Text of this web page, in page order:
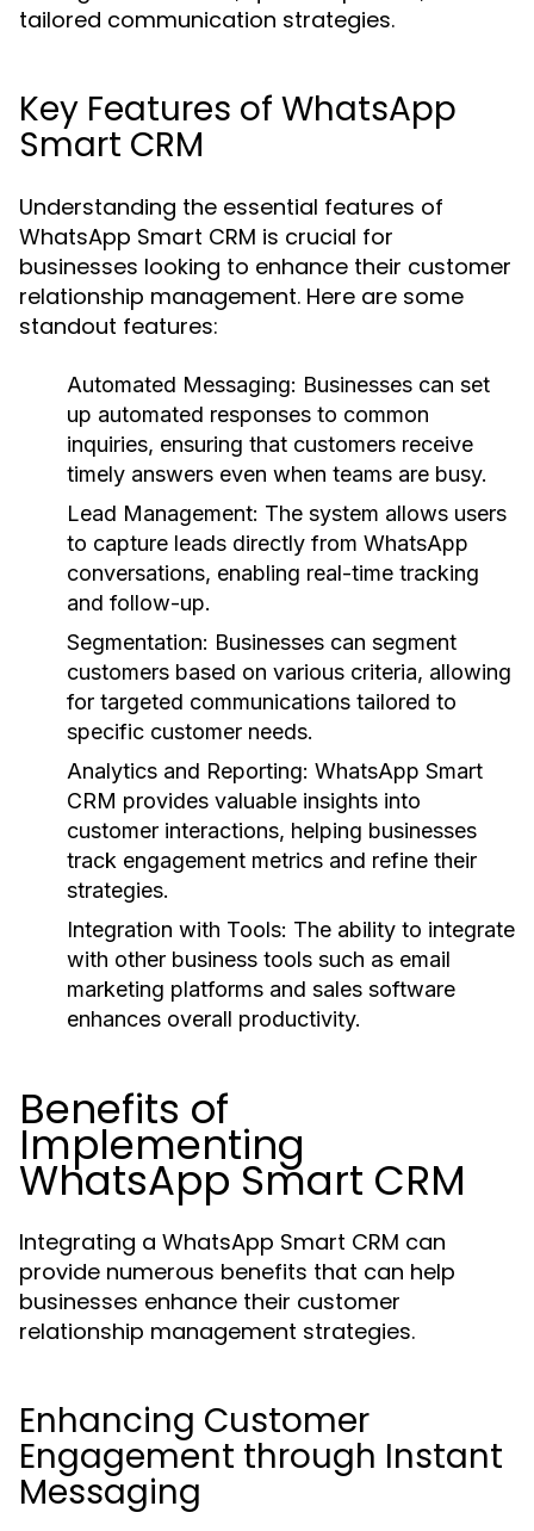
tailored communication strategies.
Key Features of WhatsApp
Smart CRM
Understanding the essential features of
WhatsApp Smart CRM is crucial for
businesses looking to enhance their customer
relationship management. Here are some
standout features:
Automated Messaging: Businesses can set
up automated responses to common
inquiries, ensuring that customers receive
timely answers even when teams are busy.
Lead Management: The system allows users
to capture leads directly from WhatsApp
conversations, enabling real-time tracking
and follow-up.
Segmentation: Businesses can segment
customers based on various criteria, allowing
for targeted communications tailored to
specific customer needs.
Analytics and Reporting: WhatsApp Smart
CRM provides valuable insights into
customer interactions, helping businesses
track engagement metrics and refine their
strategies.
Integration with Tools: The ability to integrate
with other business tools such as email
marketing platforms and sales software
enhances overall productivity.
Benefits of
Implementing
WhatsApp Smart CRM
Integrating a WhatsApp Smart CRM can
provide numerous benefits that can help
businesses enhance their customer
relationship management strategies.
Enhancing Customer
Engagement through Instant
Messaging